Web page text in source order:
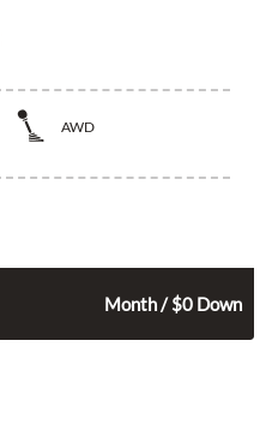
AWD
Month / $0 Down